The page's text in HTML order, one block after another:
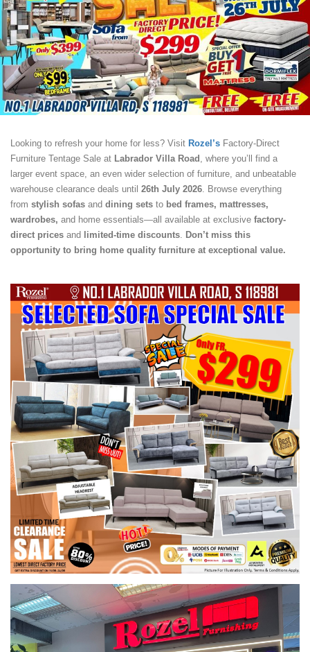
Looking to refresh your home for less? Visit Rozel’s Factory-Direct
Furniture Tentage Sale at Labrador Villa Road , where you’ll find a
larger event space, an even wider selection of furniture, and unbeatable
warehouse clearance deals until 26th July 2026 . Browse everything
from stylish sofas and dining sets to bed frames, mattresses,
wardrobes, and home essentials—all available at exclusive factory-
direct prices and limited-time discounts Don’t miss this
opportunity to bring home quality furniture at exceptional value.